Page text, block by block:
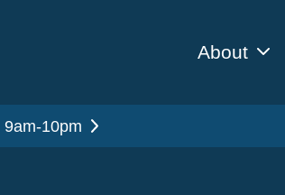
About
10pm